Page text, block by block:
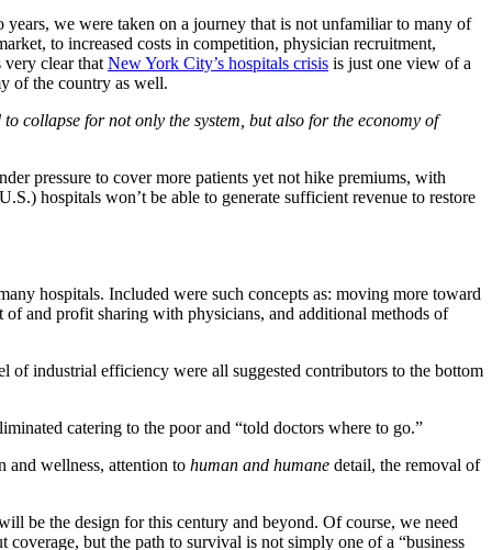
we were taken on a journey that is not unfamiliar to many of
to increased costs in competition, physician recruitment,
very clear that New York City’s hospitals crisis is just one view of a
of the country as well.
collapse for not only the system, but also for the economy of
pressure to cover more patients yet not hike premiums, with
hospitals won’t be able to generate sufficient revenue to restore
hospitals. Included were such concepts as: moving more toward
and profit sharing with physicians, and additional methods of
of industrial efficiency were all suggested contributors to the bottom
catering to the poor and “told doctors where to go.”
and wellness, attention to human and humane detail, the removal of
be the design for this century and beyond. Of course, we need
but the path to survival is not simply one of a “business